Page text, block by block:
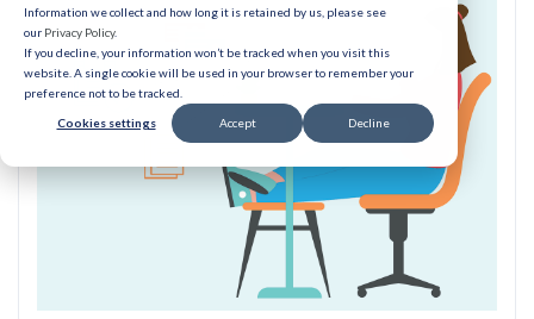
Information we collect and how long it is retained by us, please see
our Privacy Policy.
If you decline, your information won’t be tracked when you visit this
website. A single cookie will be used in your browser to remember your
preference not to be tracked.
Cookies settings Accept Decline